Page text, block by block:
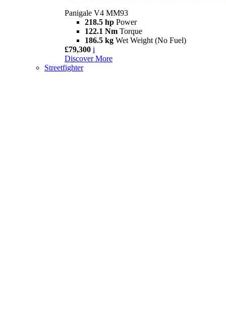
Panigale V4 MM93
218.5 hp Power
122.1 Nm Torque
186.5 kg Wet Weight (No Fuel)
£79,300 i
Discover More
Streetfighter